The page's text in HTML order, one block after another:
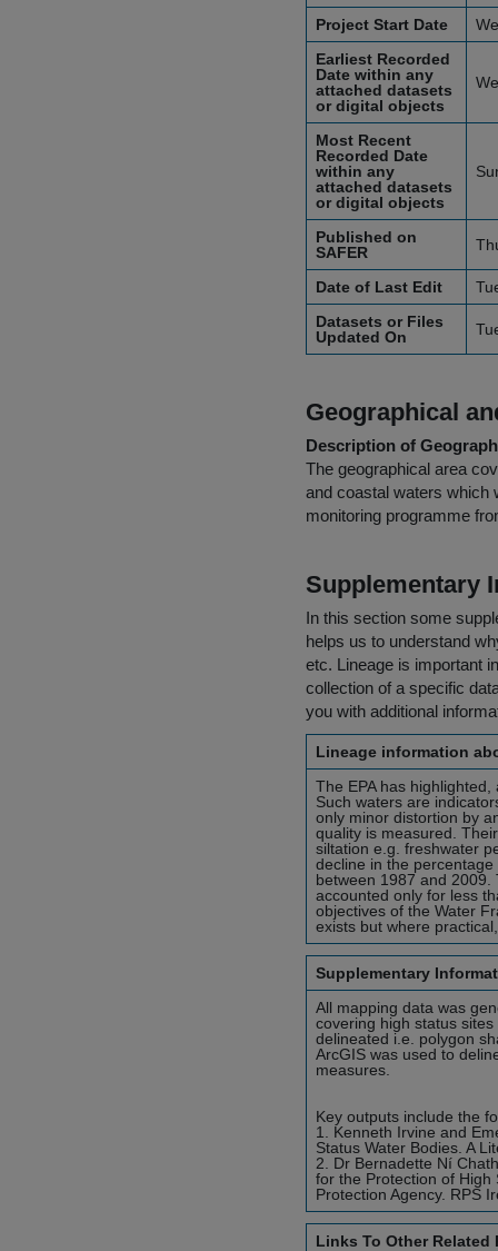
Project Start Date
Earliest Recorded
Date within any
attached datasets
or digital objects
Most Recent
Recorded Date
within any
attached datasets
or digital objects
Published on
SAFER
Date of Last Edit
Datasets or Files
Updated On
Geographical
Description of
The geographical area
and coastal waters which
monitoring programme
Supplementary
In this section some
helps us to understand
etc. Lineage is important
collection of a specific
you with additional
Lineage information
The EPA has
Such waters are
only minor distortion by
quality is measured.
siltation e.g. freshwater
decline in the
between 1987 and
accounted only for less
objectives of the Water
exists but where
Supplementary
All mapping data was
covering high status
delineated i.e. polygon
ArcGIS was used to
measures.
Key outputs include the
1. Kenneth Irvine and
Status Water Bodies. A
2. Dr Bernadette Ní
for the Protection of High
Protection Agency. RPS
Links To Other Related